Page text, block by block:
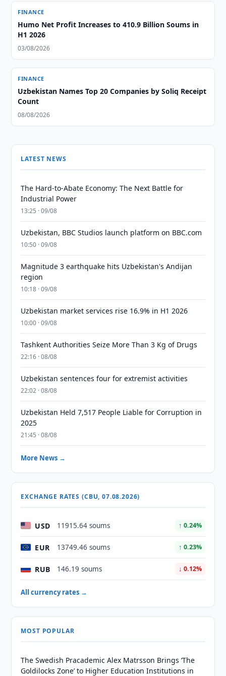
FINANCE
Humo Net Profit Increases to 410.9 Billion Soums in
H1 2026
03/08/2026
FINANCE
Uzbekistan Names Top 20 Companies by Soliq Receipt
Count
08/08/2026
LATEST NEWS
The Hard-to-Abate Economy: The Next Battle for
Industrial Power
13:25 · 09/08
Uzbekistan, BBC Studios launch platform on BBC.com
10:50 · 09/08
Magnitude 3 earthquake hits Uzbekistan's Andijan
region
10:18 · 09/08
Uzbekistan market services rise 16.9% in H1 2026
10:00 · 09/08
Tashkent Authorities Seize More Than 3 Kg of Drugs
22:16 · 08/08
Uzbekistan sentences four for extremist activities
22:02 · 08/08
Uzbekistan Held 7,517 People Liable for Corruption in
2025
21:45 · 08/08
More News →
EXCHANGE RATES (CBU, 07.08.2026)
USD 11915.64 soums ↑ 0.24%
EUR 13749.46 soums ↑ 0.23%
RUB 146.19 soums ↓ 0.12%
All currency rates →
MOST POPULAR
The Swedish Pracademic Alex Matrsson Brings ‘The
Goldilocks Zone’ to Higher Education Institutions in